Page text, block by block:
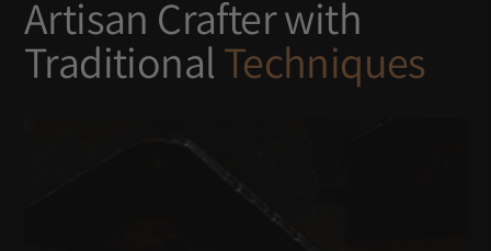
Artisan Crafter with
TraditionalTechniques